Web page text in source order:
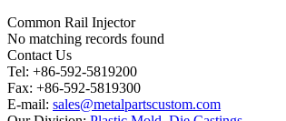
Common Rail Injector
No matching records found
Contact Us
Tel: +86-592-5819200
Fax: +86-592-5819300
E-mail: sales@metalpartscustom.com